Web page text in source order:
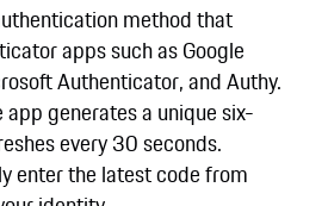
method that
apps such as Google
Authenticator, and Authy.
generates a unique six-
every 30 seconds.
enter the latest code from